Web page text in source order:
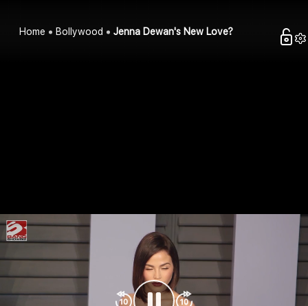
Home Bollywood Jenna Dewan's New Love?